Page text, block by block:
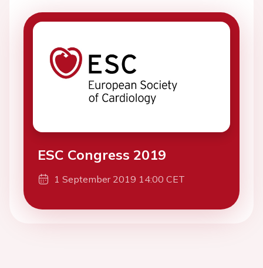
ESC Congress 2019
1 September 2019 14:00 CET